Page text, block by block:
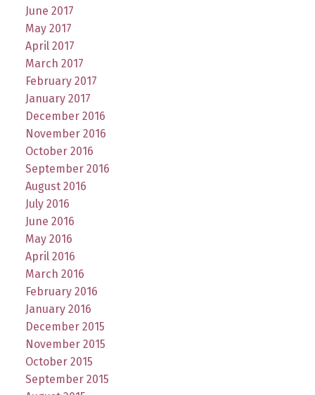
June 2017
May 2017
April 2017
March 2017
February 2017
January 2017
December 2016
November 2016
October 2016
September 2016
August 2016
July 2016
June 2016
May 2016
April 2016
March 2016
February 2016
January 2016
December 2015
November 2015
October 2015
September 2015